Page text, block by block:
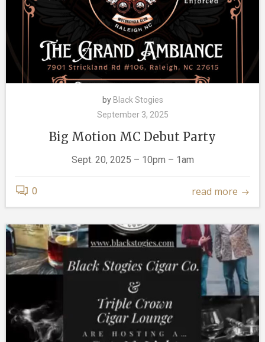
by Black Stogies
September 3, 2025
Big Motion MC Debut Party
Sept. 20, 2025 – 10pm – 1am
0 read more